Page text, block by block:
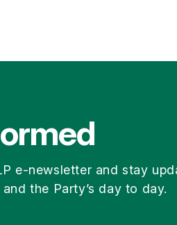
e-newsletter and stay
the Party’s day to day.